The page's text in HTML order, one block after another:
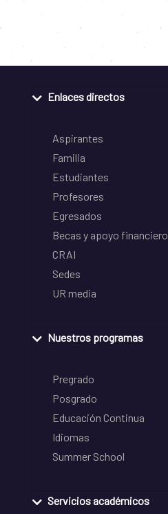
Enlaces directos
Aspirantes
Familia
Estudiantes
Profesores
Egresados
Becas y apoyo financiero
CRAI
Sedes
UR media
Nuestros programas
Pregrado
Posgrado
Educación Continua
Idiomas
Summer School
Servicios académicos